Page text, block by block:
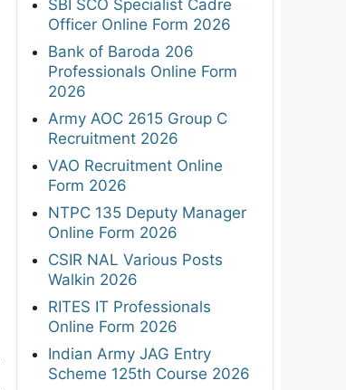
SBI SCO Specialist Cadre
Officer Online Form 2026
Bank of Baroda 206
Professionals Online Form
2026
Army AOC 2615 Group C
Recruitment 2026
VAO Recruitment Online
Form 2026
NTPC 135 Deputy Manager
Online Form 2026
CSIR NAL Various Posts
Walkin 2026
RITES IT Professionals
Online Form 2026
Indian Army JAG Entry
Scheme 125th Course 2026